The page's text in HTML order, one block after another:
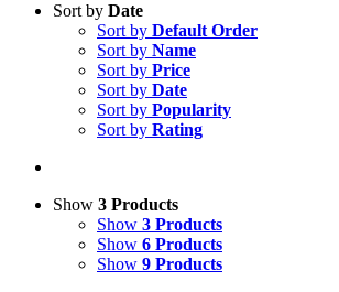
Sort by Date
Sort by Default Order
Sort by Name
Sort by Price
Sort by Date
Sort by Popularity
Sort by Rating
Show 3 Products
Show 3 Products
Show 6 Products
Show 9 Products